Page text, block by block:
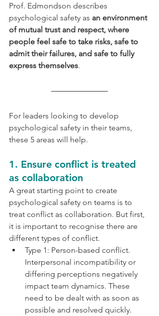
Prof. Edmondson describes
psychological safety as an environment
of mutual trust and respect, where
people feel safe to take risks, safe to
admit their failures, and safe to fully
express themselves.
For leaders looking to develop
psychological safety in their teams,
these 5 areas will help.
1. Ensure conflict is treated
as collaboration
A great starting point to create
psychological safety on teams is to
treat conflict as collaboration. But first,
it is important to recognise there are
different types of conflict.
Type 1: Person-based conflict.
Interpersonal incompatibility or
differing perceptions negatively
impact team dynamics. These
need to be dealt with as soon as
possible and resolved quickly.